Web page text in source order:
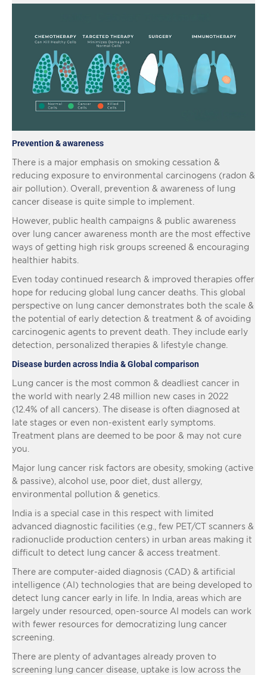
Prevention & awareness
There is a major emphasis on smoking cessation &
reducing exposure to environmental carcinogens (radon &
air pollution). Overall, prevention & awareness of lung
cancer disease is quite simple to implement.
However, public health campaigns & public awareness
over lung cancer awareness month are the most effective
ways of getting high risk groups screened & encouraging
healthier habits.
Even today continued research & improved therapies offer
hope for reducing global lung cancer deaths. This global
perspective on lung cancer demonstrates both the scale &
the potential of early detection & treatment & of avoiding
carcinogenic agents to prevent death. They include early
detection, personalized therapies & lifestyle change.
Disease burden across India & Global comparison
Lung cancer is the most common & deadliest cancer in
the world with nearly 2.48 million new cases in 2022
(12.4% of all cancers). The disease is often diagnosed at
late stages or even non-existent early symptoms.
Treatment plans are deemed to be poor & may not cure
you.
Major lung cancer risk factors are obesity, smoking (active
& passive), alcohol use, poor diet, dust allergy,
environmental pollution & genetics.
India is a special case in this respect with limited
advanced diagnostic facilities (e.g., few PET/CT scanners &
radionuclide production centers) in urban areas making it
difficult to detect lung cancer & access treatment.
There are computer-aided diagnosis (CAD) & artificial
intelligence (AI) technologies that are being developed to
detect lung cancer early in life. In India, areas which are
largely under resourced, open-source AI models can work
with fewer resources for democratizing lung cancer
screening.
There are plenty of advantages already proven to
screening lung cancer disease, uptake is low across the